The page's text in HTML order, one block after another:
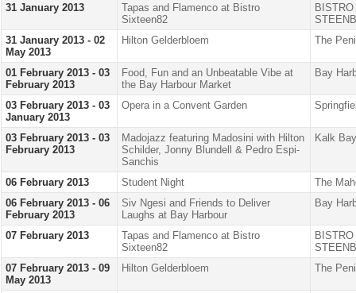
31 January 2013
Tapas and Flamenco at Bistro
Sixteen82
31 January 2013 - 02
May 2013
Hilton Gelderbloem The
01 February 2013 - 03
February 2013
Food, Fun and an Unbeatable Vibe at
the Bay Harbour Market
Bay
03 February 2013 - 03
January 2013
Opera in a Convent Garden
03 February 2013 - 03
February 2013
Madojazz featuring Madosini with Hilton
Schilder, Jonny Blundell & Pedro Espi-
Sanchis
Kalk
06 February 2013 Student Night
The
06 February 2013 - 06
February 2013
Siv Ngesi and Friends to Deliver
Laughs at Bay Harbour
Bay
07 February 2013
Tapas and Flamenco at Bistro
Sixteen82
07 February 2013 - 09
May 2013
Hilton Gelderbloem The